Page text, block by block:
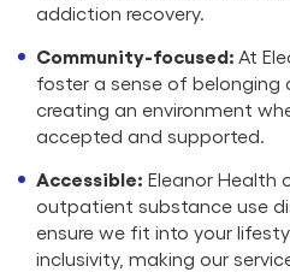
addiction recovery.
Community-focused: At
foster a sense of belonging
creating an environment
accepted and supported.
Accessible: Eleanor Health
outpatient substance use
ensure we fit into your
inclusivity, making our